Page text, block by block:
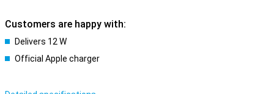
Customers are happy with:
Delivers 12 W
Official Apple charger